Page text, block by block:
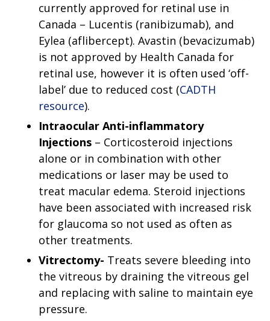
currently approved for retinal use in
Canada – Lucentis (ranibizumab), and
Eylea (aflibercept). Avastin (bevacizumab)
is not approved by Health Canada for
retinal use, however it is often used ‘off-
label’ due to reduced cost (CADTH
resource).
Intraocular Anti-inflammatory
Injections – Corticosteroid injections
alone or in combination with other
medications or laser may be used to
treat macular edema. Steroid injections
have been associated with increased risk
for glaucoma so not used as often as
other treatments.
Vitrectomy- Treats severe bleeding into
the vitreous by draining the vitreous gel
and replacing with saline to maintain eye
pressure.